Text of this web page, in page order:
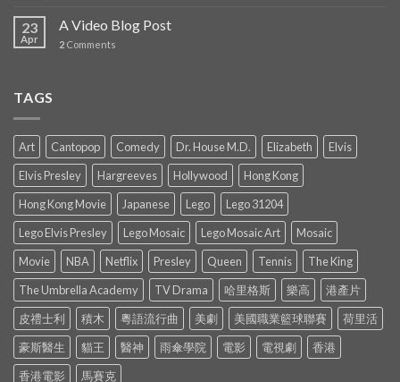
23
Apr
A Video Blog Post
2 Comments
TAGS
Art Cantopop Comedy Dr. House M.D. Elizabeth
Elvis
Elvis Presley
Hargreeves Hollywood
Hong Kong
Hong Kong Movie
Japanese Lego
Lego 31204
Lego Elvis Presley
Lego Mosaic Lego Mosaic Art
Mosaic
Movie
NBA Netflix Presley Queen Tennis
The King
The Umbrella Academy
TV Drama 哈里格斯 樂高
港產片
皮禮士利
積木 粵語流行曲 美劇 美國職業籃球聯賽
荷里活
豪斯醫生
貓王 醫神 雨傘學院 電影 電視劇
香港
香港電影
馬賽克